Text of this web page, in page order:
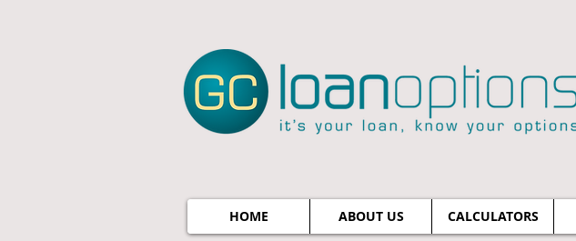
HOME ABOUT US CALCULATORS